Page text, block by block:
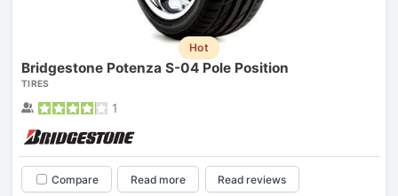
Hot
Bridgestone Potenza S-04 Pole Position
TIRES
1
Compare Read more Read reviews